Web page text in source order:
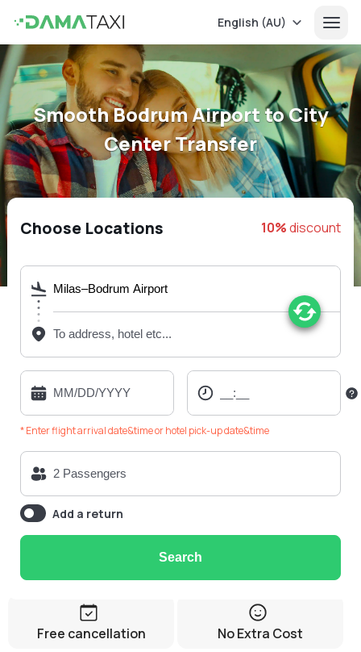
English (AU)
Smooth Bodrum Airport to City
Center Transfer
Choose Locations 10%discount
* Enter flight arrival date&time or hotel pick-up date&time
Add a return
Search
Free cancellation No Extra Cost